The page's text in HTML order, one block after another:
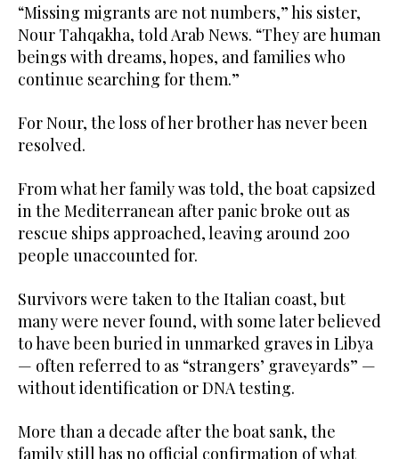
“Missing migrants are not numbers,” his sister,
Nour Tahqakha, told Arab News. “They are human
beings with dreams, hopes, and families who
continue searching for them.”
For Nour, the loss of her brother has never been
resolved.
From what her family was told, the boat capsized
in the Mediterranean after panic broke out as
rescue ships approached, leaving around 200
people unaccounted for.
Survivors were taken to the Italian coast, but
many were never found, with some later believed
to have been buried in unmarked graves in Libya
— often referred to as “strangers’ graveyards” —
without identification or DNA testing.
More than a decade after the boat sank, the
family still has no official confirmation of what